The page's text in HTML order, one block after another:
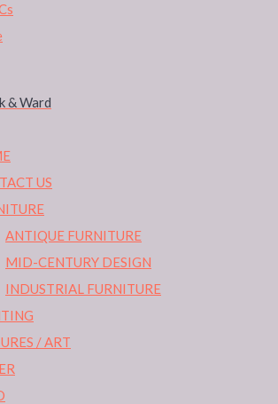
US
ANTIQUE FURNITURE
MID-CENTURY DESIGN
INDUSTRIAL FURNITURE
/ ART